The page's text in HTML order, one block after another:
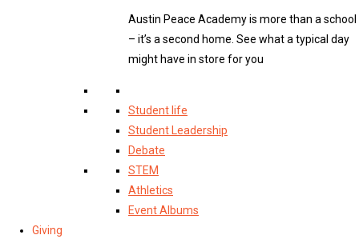
Austin Peace Academy is more than a school
– it’s a second home. See what a typical day
might have in store for you
Student life
Student Leadership
Debate
STEM
Athletics
Event Albums
Giving